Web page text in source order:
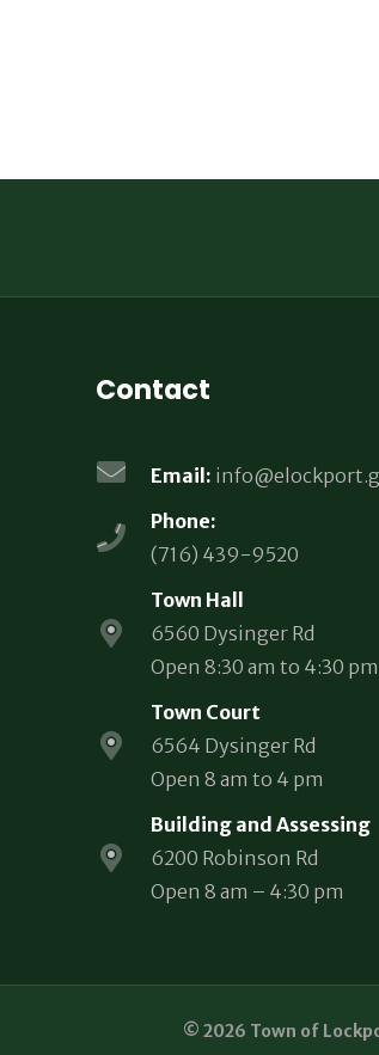
Contact
Email:
Phone:
(716) 439-9520
Town Hall
6560 Dysinger Rd
Open 8:30 am to 4:30 pm
Town Court
6564 Dysinger Rd
Open 8 am to 4 pm
Building and Assessing
6200 Robinson Rd
Open 8 am – 4:30 pm
© 2026 Town of